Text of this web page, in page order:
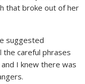
that broke out of her
suggested
the careful phrases
I knew there was